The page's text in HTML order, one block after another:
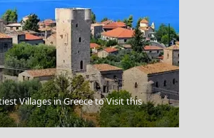
Villages in Greece to Visit this